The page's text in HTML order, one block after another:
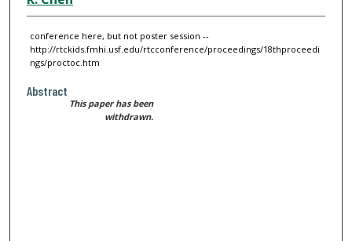
conference here, but not poster session --
http://rtckids.fmhi.usf.edu/rtcconference/proceedings/18thproceedi
ngs/proctoc.htm
Abstract
This paper has been
withdrawn.